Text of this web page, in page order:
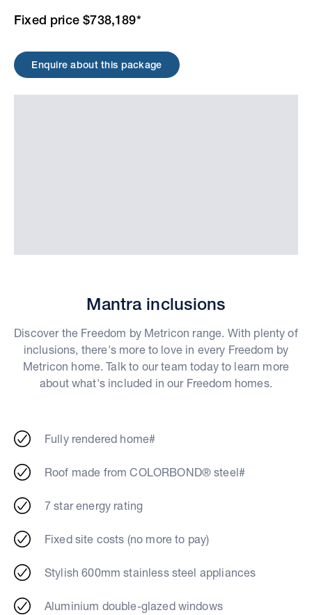
Fixed price $738,189*
Enquire about this package
Mantra inclusions
Discover the Freedom by Metricon range. With plenty of
inclusions, there's more to love in every Freedom by
Metricon home. Talk to our team today to learn more
about what's included in our Freedom homes.
Fully rendered home#
Roof made from COLORBOND® steel#
7 star energy rating
Fixed site costs (no more to pay)
Stylish 600mm stainless steel appliances
Aluminium double-glazed windows